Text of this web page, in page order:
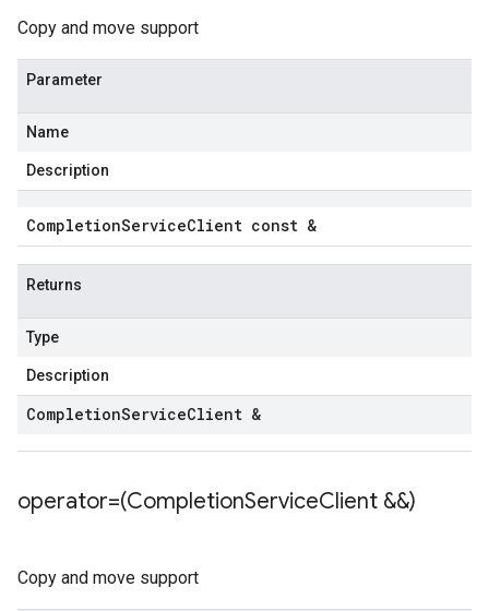
Copy and move support
Parameter
Name
Description
CompletionServiceClient const &
Returns
Type
Description
CompletionServiceClient &
operator=(CompletionServiceClient &&)
Copy and move support